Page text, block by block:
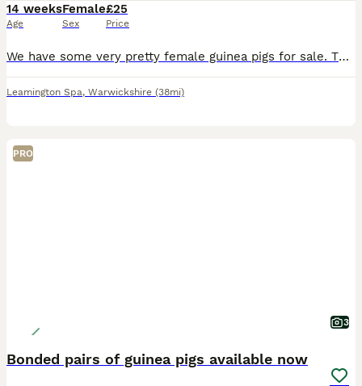
14 weeks
Age
Female
Sex
£25
Price
We have some very pretty female guinea pigs for sale. They are 14 weeks old and ready for new homes. They have been reared on a top quality mixed diet. They are £25 each.
Leamington Spa, Warwickshire (38mi)
PRO
3
Bonded pairs of guinea pigs available now